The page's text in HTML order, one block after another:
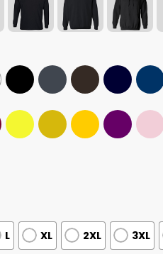
L XL 2XL 3XL